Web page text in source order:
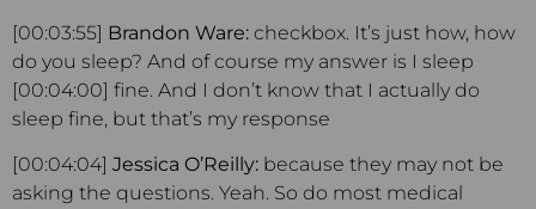
[00:03:55] Brandon Ware: checkbox. It’s just how, how
do you sleep? And of course my answer is I sleep
[00:04:00] fine. And I don’t know that I actually do
sleep fine, but that’s my response
[00:04:04] Jessica O’Reilly: because they may not be
asking the questions. Yeah. So do most medical